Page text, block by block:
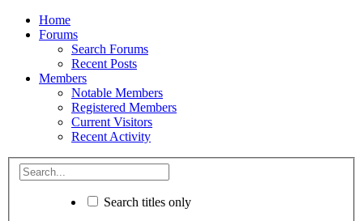
Home
Forums
Search Forums
Recent Posts
Members
Notable Members
Registered Members
Current Visitors
Recent Activity
Search titles only